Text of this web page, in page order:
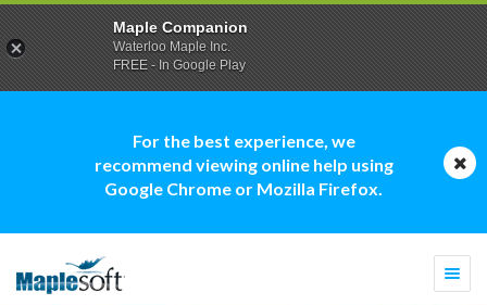
For the best experience, we
recommend viewing online help using
Google Chrome or Mozilla Firefox.
Maple Companion
Waterloo Maple Inc.
FREE - In Google Play